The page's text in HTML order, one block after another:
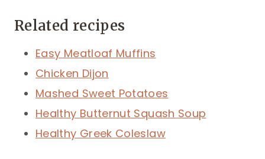
Related recipes
Easy Meatloaf Muffins
Chicken Dijon
Mashed Sweet Potatoes
Healthy Butternut Squash Soup
Healthy Greek Coleslaw